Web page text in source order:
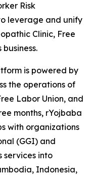
Risk
leverage and unify
Clinic, Free
is powered by
the operations of
Labor Union, and
months, rYojbaba
with organizations
(GGI) and
services into
Indonesia,